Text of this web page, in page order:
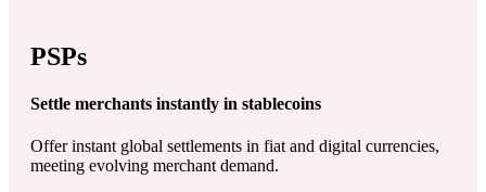
PSPs
Settle merchants instantly in stablecoins
Offer instant global settlements in fiat and digital currencies,
meeting evolving merchant demand.